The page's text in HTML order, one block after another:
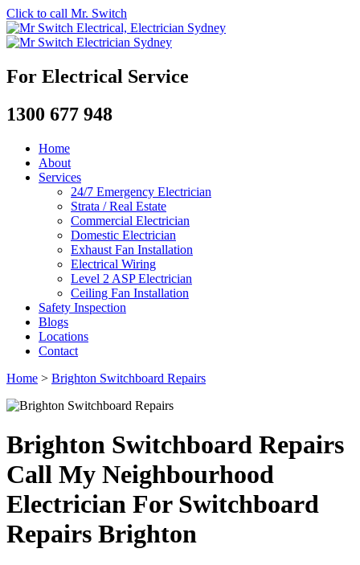
Click to call Mr. Switch
For Electrical Service
1300 677 948
Home
About
Services
24/7 Emergency Electrician
Strata / Real Estate
Commercial Electrician
Domestic Electrician
Exhaust Fan Installation
Electrical Wiring
Level 2 ASP Electrician
Ceiling Fan Installation
Safety Inspection
Blogs
Locations
Contact
Home > Brighton Switchboard Repairs
Brighton Switchboard Repairs
Call My Neighbourhood
Electrician For Switchboard
Repairs Brighton